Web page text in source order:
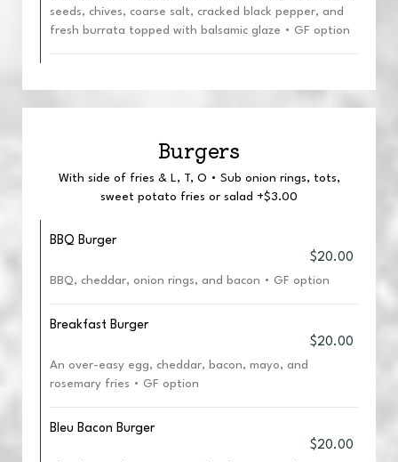
seeds, chives, coarse salt, cracked black pepper, and
fresh burrata topped with balsamic glaze • GF option
Burgers
With side of fries & L, T, O • Sub onion rings, tots,
sweet potato fries or salad +$3.00
BBQ Burger
$20.00
BBQ, cheddar, onion rings, and bacon • GF option
Breakfast Burger
$20.00
An over-easy egg, cheddar, bacon, mayo, and
rosemary fries • GF option
Bleu Bacon Burger
$20.00